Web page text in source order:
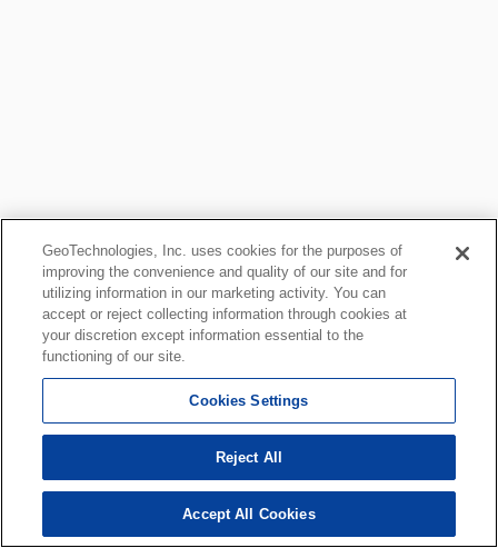
GeoTechnologies, Inc. uses cookies for the purposes of
improving the convenience and quality of our site and for
utilizing information in our marketing activity. You can
accept or reject collecting information through cookies at
your discretion except information essential to the
functioning of our site.
Cookies Settings
Reject All
Accept All Cookies